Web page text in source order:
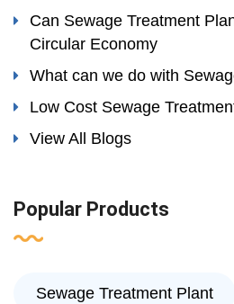
Can Sewage Treatment
Circular Economy
What can we do with
Low Cost Sewage
View All Blogs
Popular Products
Sewage Treatment Plant